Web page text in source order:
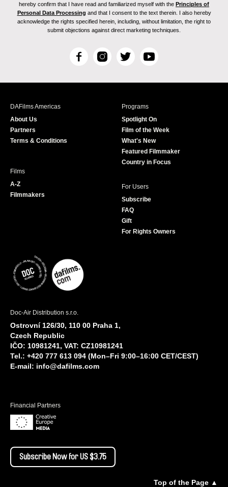
hereby confirm that I have read and familiarized myself with the Principles of
Personal Data Processing and that I consent to the text therein. I also hereby
acknowledge the rights specified herein, including, without limitation, the right to
submit objections against direct marketing techniques.
F
c
I
s
T
i
r
Y
u
e
DAFilms Americas
About Us
Partners
Terms & Conditions
Programs
Spotlight On
Film of the Week
What's New
Featured Filmmaker
Country in Focus
Films
A-Z
Filmmakers
For Users
Subscribe
FAQ
Gift
For Rights Owners
Doc-Air Distribution s.r.o.
Ostrovní 126/30, 110 00 Praha 1,
Czech Republic
IČO: 10981241, VAT: CZ10981241
Tel.: +420 777 613 094 (Mon–Fri 9:00–16:00 CET/CEST)
E-mail: info@dafilms.com
Financial Partners
Subscribe Now for US $3.75
Top of the Page ▲